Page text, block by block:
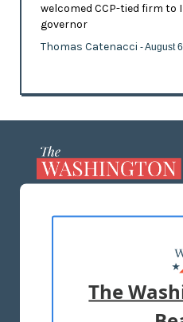
welcomed CCP-tied firm
governor
Thomas Catenacci - August
The